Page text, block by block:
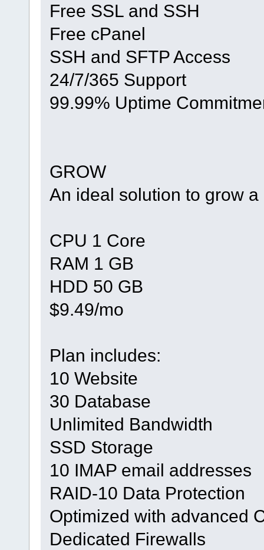
Free SSL and SSH
Free cPanel
SSH and SFTP Access
24/7/365 Support
99.99% Uptime
GROW
An ideal solution to grow
CPU 1 Core
RAM 1 GB
HDD 50 GB
$9.49/mo
Plan includes:
10 Website
30 Database
Unlimited Bandwidth
SSD Storage
10 IMAP email addresses
RAID-10 Data Protection
Optimized with advanced
Dedicated Firewalls